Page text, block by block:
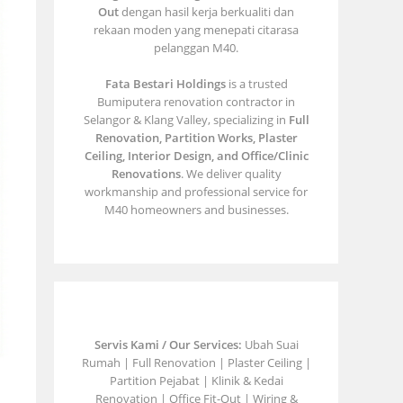
Outdengan hasil kerja berkualiti dan
rekaan moden yang menepati citarasa
pelanggan M40.
Fata Bestari Holdingsis a trusted
Bumiputera renovation contractor in
Selangor & Klang Valley, specializing in Full
Renovation, Partition Works, Plaster
Ceiling, Interior Design, and Office/Clinic
Renovations. We deliver quality
workmanship and professional service for
M40 homeowners and businesses.
Servis Kami / Our Services: Ubah Suai
Rumah | Full Renovation | Plaster Ceiling |
Partition Pejabat | Klinik & Kedai
Renovation | Office Fit-Out | Wiring &